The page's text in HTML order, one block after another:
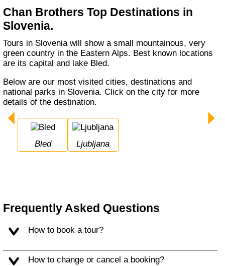
Chan Brothers Top Destinations in
Slovenia.
Tours in Slovenia will show a small mountainous, very
green country in the Eastern Alps. Best known locations
are its capital and lake Bled.
Below are our most visited cities, destinations and
national parks in Slovenia. Click on the city for more
details of the destination.
Bled Ljubljana
Frequently Asked Questions
How to book a tour?
How to change or cancel a booking?